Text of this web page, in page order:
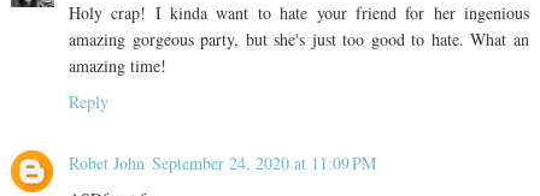
Holy crap! I kinda want to hate your friend for her ingenious
amazing gorgeous party, but she's just too good to hate. What an
amazing time!
Reply
Robet John September 24, 2020 at 11:09 PM